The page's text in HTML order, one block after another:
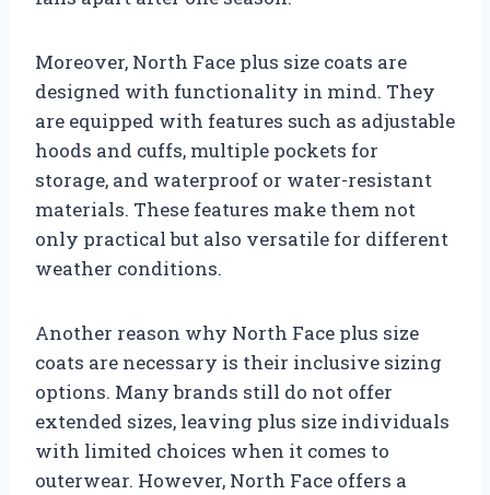
Moreover, North Face plus size coats are
designed with functionality in mind. They
are equipped with features such as adjustable
hoods and cuffs, multiple pockets for
storage, and waterproof or water-resistant
materials. These features make them not
only practical but also versatile for different
weather conditions.
Another reason why North Face plus size
coats are necessary is their inclusive sizing
options. Many brands still do not offer
extended sizes, leaving plus size individuals
with limited choices when it comes to
outerwear. However, North Face offers a